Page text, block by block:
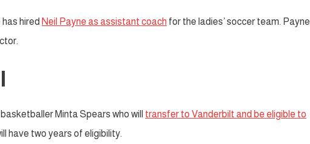
hired Neil Payne as assistant coach for the ladies’ soccer team. Payne
Minta Spears who will transfer to Vanderbilt and be eligible to
have two years of eligibility.